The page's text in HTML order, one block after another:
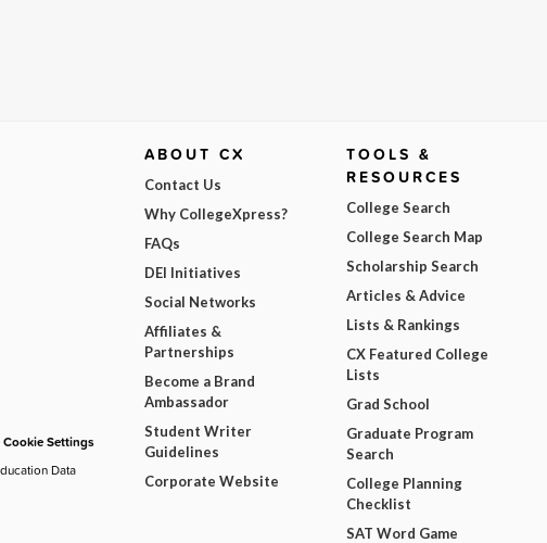
Cookie Settings
Data
ABOUT CX
Contact Us
Why CollegeXpress?
FAQs
DEI Initiatives
Social Networks
Affiliates &
Partnerships
Become a Brand
Ambassador
Student Writer
Guidelines
Corporate Website
TOOLS &
RESOURCES
College Search
College Search Map
Scholarship Search
Articles & Advice
Lists & Rankings
CX Featured College
Lists
Grad School
Graduate Program
Search
College Planning
Checklist
SAT Word Game